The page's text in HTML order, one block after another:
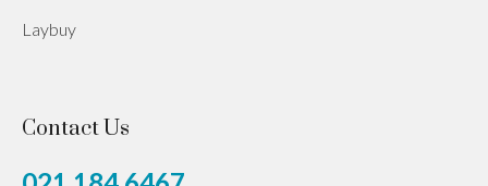
Laybuy
Contact Us